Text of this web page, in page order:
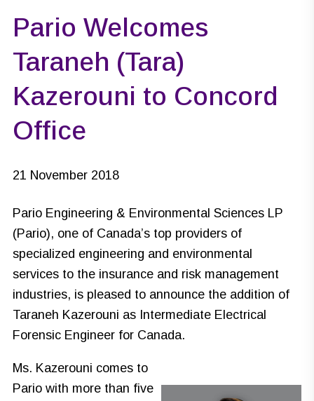
Pario Welcomes
Taraneh (Tara)
Kazerouni to Concord
Office
21 November 2018
Pario Engineering & Environmental Sciences LP
(Pario), one of Canada’s top providers of
specialized engineering and environmental
services to the insurance and risk management
industries, is pleased to announce the addition of
Taraneh Kazerouni as Intermediate Electrical
Forensic Engineer for Canada.
Ms. Kazerouni comes to
Pario with more than five